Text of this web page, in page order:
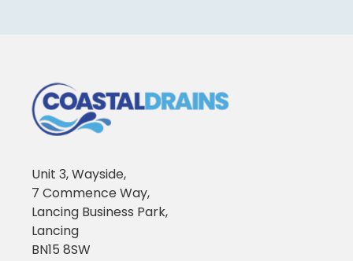
Unit 3, Wayside,
7 Commence Way,
Lancing Business Park,
Lancing
BN15 8SW